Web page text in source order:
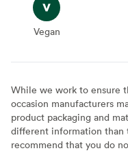
Vegan
Vegan
While we work to ensure
occasion manufacturers
product packaging and
different information than
recommend that you do